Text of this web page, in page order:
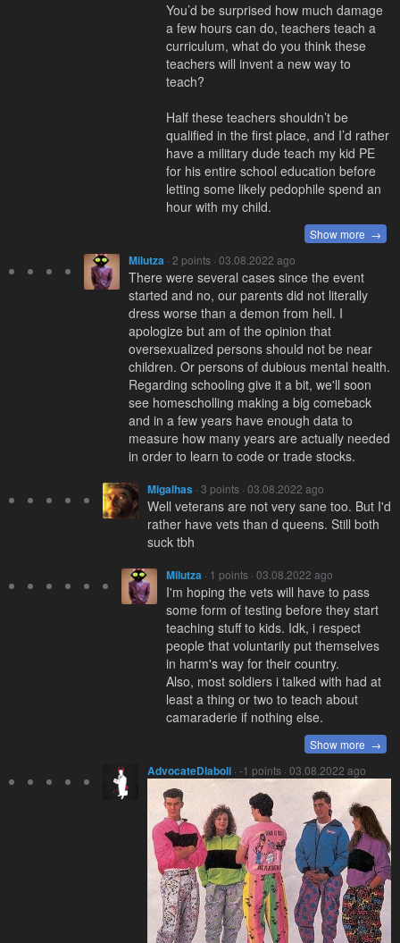
You’d be surprised how much damage
a few hours can do, teachers teach a
curriculum, what do you think these
teachers will invent a new way to
teach?
Half these teachers shouldn’t be
qualified in the first place, and I’d rather
have a military dude teach my kid PE
for his entire school education before
letting some likely pedophile spend an
hour with my child.
Show more →
Milutza · 2 points · 03.08.2022 ago
There were several cases since the event
started and no, our parents did not literally
dress worse than a demon from hell. I
apologize but am of the opinion that
oversexualized persons should not be near
children. Or persons of dubious mental health.
Regarding schooling give it a bit, we'll soon
see homescholling making a big comeback
and in a few years have enough data to
measure how many years are actually needed
in order to learn to code or trade stocks.
Migalhas · 3 points · 03.08.2022 ago
Well veterans are not very sane too. But I'd
rather have vets than d queens. Still both
suck tbh
Milutza · 1 points · 03.08.2022 ago
I'm hoping the vets will have to pass
some form of testing before they start
teaching stuff to kids. Idk, i respect
people that voluntarily put themselves
in harm's way for their country.
Also, most soldiers i talked with had at
least a thing or two to teach about
camaraderie if nothing else.
Show more →
AdvocateDiaboli · -1 points · 03.08.2022 ago